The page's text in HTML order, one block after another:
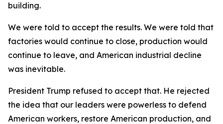
building.
We were told to accept the results. We were told that
factories would continue to close, production would
continue to leave, and American industrial decline
was inevitable.
President Trump refused to accept that. He rejected
the idea that our leaders were powerless to defend
American workers, restore American production, and